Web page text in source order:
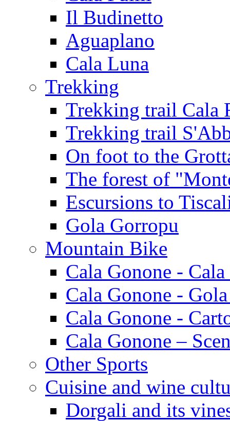
Il Budinetto
Aguaplano
Cala Luna
Trekking
Trekking trail Cala
Trekking trail
On foot to the
The forest of
Escursions to
Gola Gorropu
Mountain Bike
Cala Gonone -
Cala Gonone -
Cala Gonone -
Cala Gonone –
Other Sports
Cuisine and wine
Dorgali and its